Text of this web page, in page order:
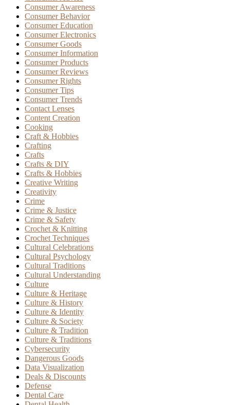
Consumer Awareness
Consumer Behavior
Consumer Education
Consumer Electronics
Consumer Goods
Consumer Information
Consumer Products
Consumer Reviews
Consumer Rights
Consumer Tips
Consumer Trends
Contact Lenses
Content Creation
Cooking
Craft & Hobbies
Crafting
Crafts
Crafts & DIY
Crafts & Hobbies
Creative Writing
Creativity
Crime
Crime & Justice
Crime & Safety
Crochet & Knitting
Crochet Techniques
Cultural Celebrations
Cultural Psychology
Cultural Traditions
Cultural Understanding
Culture
Culture & Heritage
Culture & History
Culture & Identity
Culture & Society
Culture & Tradition
Culture & Traditions
Cybersecurity
Dangerous Goods
Data Visualization
Deals & Discounts
Defense
Dental Care